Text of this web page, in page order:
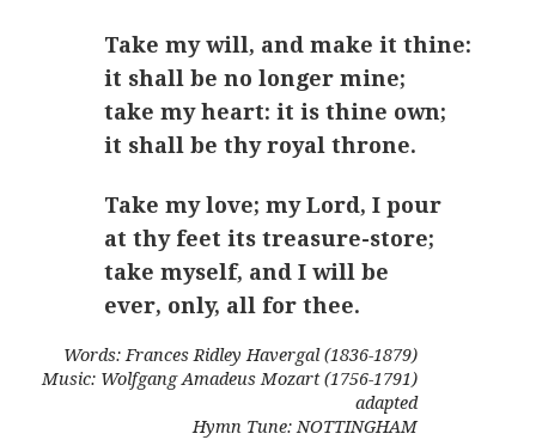
Take my will, and make it thine:
it shall be no longer mine;
take my heart: it is thine own;
it shall be thy royal throne.
Take my love; my Lord, I pour
at thy feet its treasure-store;
take myself, and I will be
ever, only, all for thee.
Words: Frances Ridley Havergal (1836-1879)
Music: Wolfgang Amadeus Mozart (1756-1791)
adapted
Hymn Tune: NOTTINGHAM